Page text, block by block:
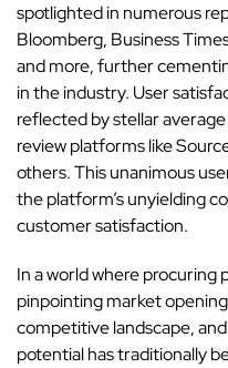
spotlighted in numerous
Bloomberg, Business
and more, further
in the industry. User
reflected by stellar
review platforms like
others. This unanimous
the platform’s unyielding
customer satisfaction.
In a world where procuring
pinpointing market
competitive landscape,
potential has traditionally